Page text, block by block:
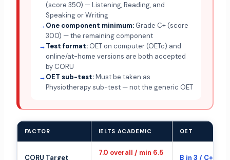
(score 350) — Listening, Reading, and
Speaking or Writing
→One component minimum:Grade C+ (score
300) — the remaining component
→Test format:OET on computer (OETc) and
online/at-home versions are both accepted
by CORU
→OET sub-test:Must be taken as
Physiotherapy sub-test — not the generic OET
FACTOR IELTS ACADEMIC OET
CORU Target
7.0 overall / min 6.5
B in 3 / C+ in 1